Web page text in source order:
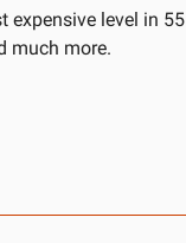
expensive level in 55
much more.